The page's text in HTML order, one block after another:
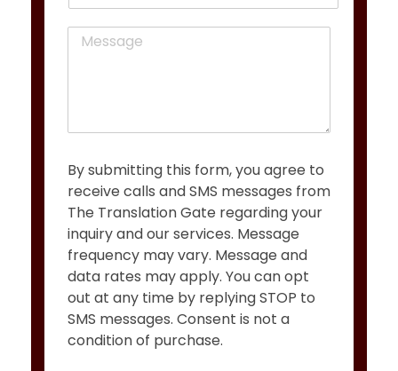
M
By submitting this form, you agree to
receive calls and SMS messages from
The Translation Gate regarding your
inquiry and our services. Message
frequency may vary. Message and
data rates may apply. You can opt
out at any time by replying STOP to
SMS messages. Consent is not a
condition of purchase.